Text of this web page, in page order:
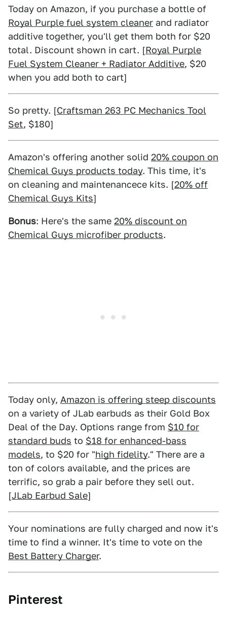
Today on Amazon, if you purchase a bottle of
Royal Purple fuel system cleaner and radiator
additive together, you'll get them both for $20
total. Discount shown in cart. [Royal Purple
Fuel System Cleaner + Radiator Additive, $20
when you add both to cart]
So pretty. [Craftsman 263 PC Mechanics Tool
Set, $180]
Amazon's offering another solid 20% coupon on
Chemical Guys products today. This time, it's
on cleaning and maintenancece kits. [20% off
Chemical Guys Kits]
Bonus: Here's the same 20% discount on
Chemical Guys microfiber products.
Today only, Amazon is offering steep discounts
on a variety of JLab earbuds as their Gold Box
Deal of the Day. Options range from $10 for
standard buds to $18 for enhanced-bass
models, to $20 for "high fidelity." There are a
ton of colors available, and the prices are
terrific, so grab a pair before they sell out.
[JLab Earbud Sale]
Your nominations are fully charged and now it's
time to find a winner. It's time to vote on the
Best Battery Charger.
Pinterest